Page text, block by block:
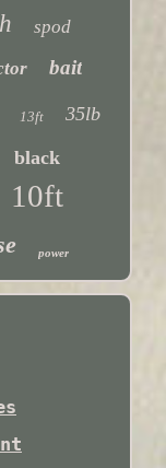
spod
bait
13ft 35lb
black
10ft
power